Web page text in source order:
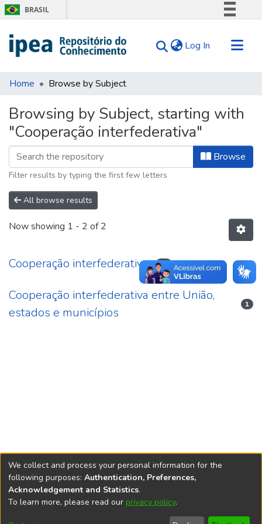
BRASIL
Comunica BR
Canais
Log In (current)
Communities & Collections
Tips
About Us
Home Browse by Subject
Browsing by Subject, starting with
"Cooperação interfederativa"
Browse
Filter results by typing the first few letters
All browse results
Now showing 1 - 2 of 2
Cooperação interfederativa 11
Cooperação interfederativa entre União,
estados e municípios
1
REPOSITÓRIO DO
We collect and process your personal information for the
following purposes: Authentication, Preferences,
Acknowledgement and Statistics.
To learn more, please read our privacy policy.